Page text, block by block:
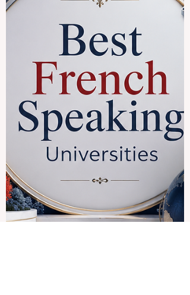
culture, language, history, professional
opportunity, and international experience.
For students who want to improve their
Spanish, understand global cultures, and
study in active university environments,
Spanish-speaking destinations can be a
strong choice. One of the most attractive
destinations is #Spain. Spa